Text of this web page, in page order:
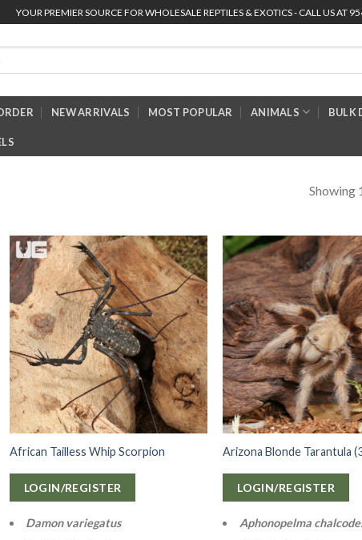
YOUR PREMIER SOURCE FOR WHOLESALE REPTILES & EXOTICS - CALL US AT
NEW ARRIVALS MOST POPULAR ANIMALS BULK
Showing
African Tailless Whip Scorpion
LOGIN/REGISTER
Damon variegatus
Arizona Blonde Tarantula
LOGIN/REGISTER
Aphonopelma